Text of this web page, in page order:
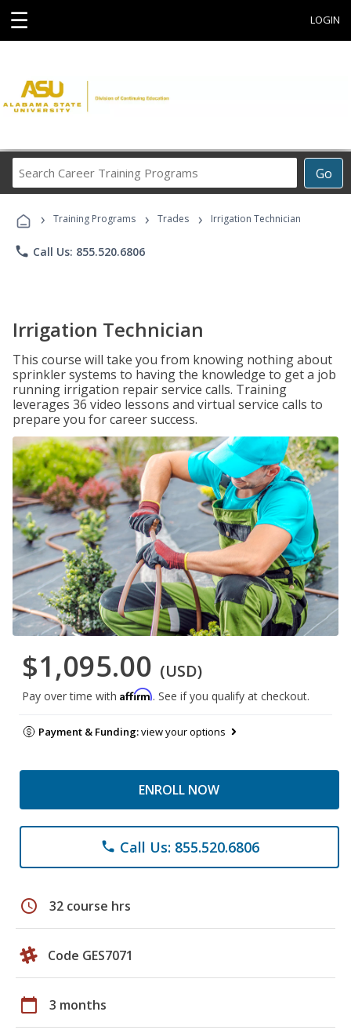
☰ LOGIN
Go
Career
Programs
› Training Programs › Trades › Irrigation Technician
phone Call Us: 855.520.6806
Irrigation Technician
This course will take you from knowing nothing about
sprinkler systems to having the knowledge to get a job
running irrigation repair service calls. Training
leverages 36 video lessons and virtual service calls to
prepare you for career success.
$1,095.00 (USD)
Pay over time with Affirm. See if you qualify at checkout.
Payment & Funding:view your options
ENROLL NOW
phone Call Us: 855.520.6806
schedule 32 course hrs
Code GES7071
calendar_today 3 months